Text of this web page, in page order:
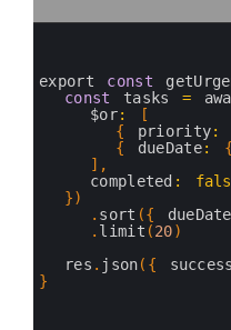
export const
const
tasks =
$or:
[
{
priority:
{
dueDate: {
] ,
completed :
})
. sort ({ dueDate
. limit (20)
res . json( { success
}